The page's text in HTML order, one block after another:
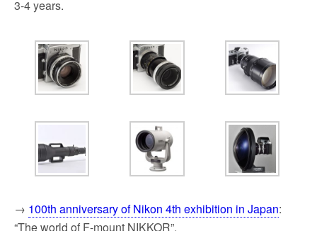
3-4 years.
→ 100th anniversary of Nikon 4th exhibition in Japan:
“The world of F-mount NIKKOR”.